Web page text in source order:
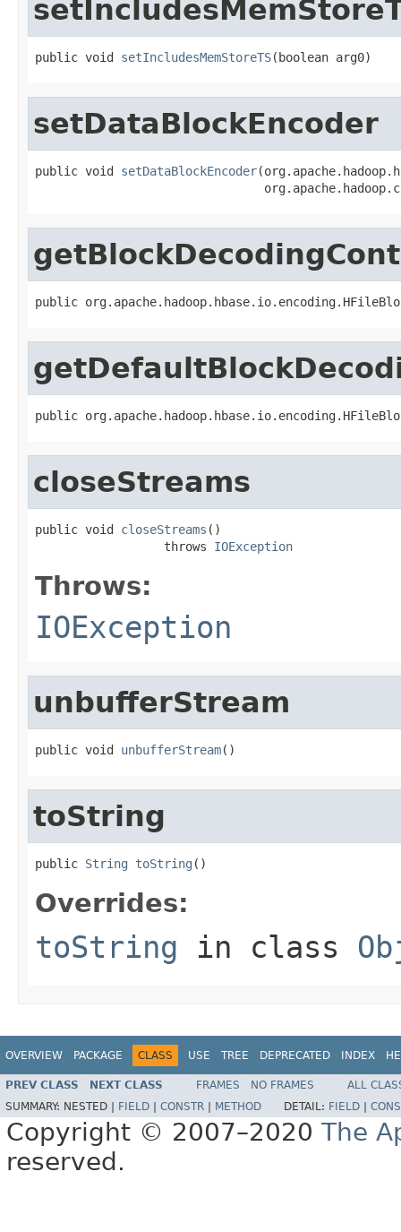
public void setIncludesMemStoreTS(boolean arg0)
setDataBlockEncoder
public void setDataBlockEncoder
public
public
closeStreams
public void closeStreams ()
                  throws
IOException
Throws:
IOException
unbufferStream
public void unbufferStream()
toString
public String toString ()
Overrides:
toString in class
OVERVIEW PACKAGE CLASS USE TREE DEPRECATED INDEX
PREV CLASS NEXT CLASS FRAMES NO FRAMES
ALL
SUMMARY: NESTED | FIELD CONSTR METHOD DETAIL: FIELD
Copyright © 2007–2020 The
reserved.